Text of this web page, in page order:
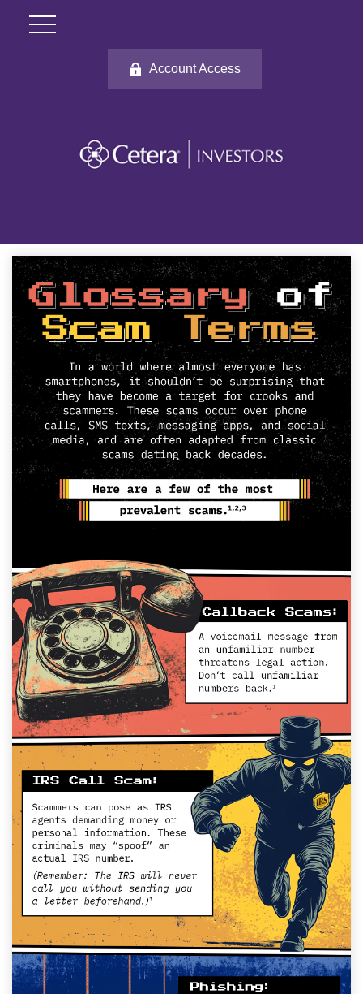
Account Access